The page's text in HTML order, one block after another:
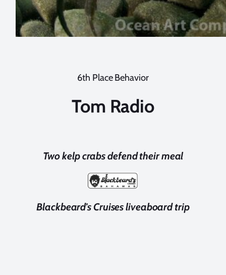
6th Place Behavior
Tom Radio
Two kelp crabs defend their meal
Blackbeard's Cruises liveaboard trip